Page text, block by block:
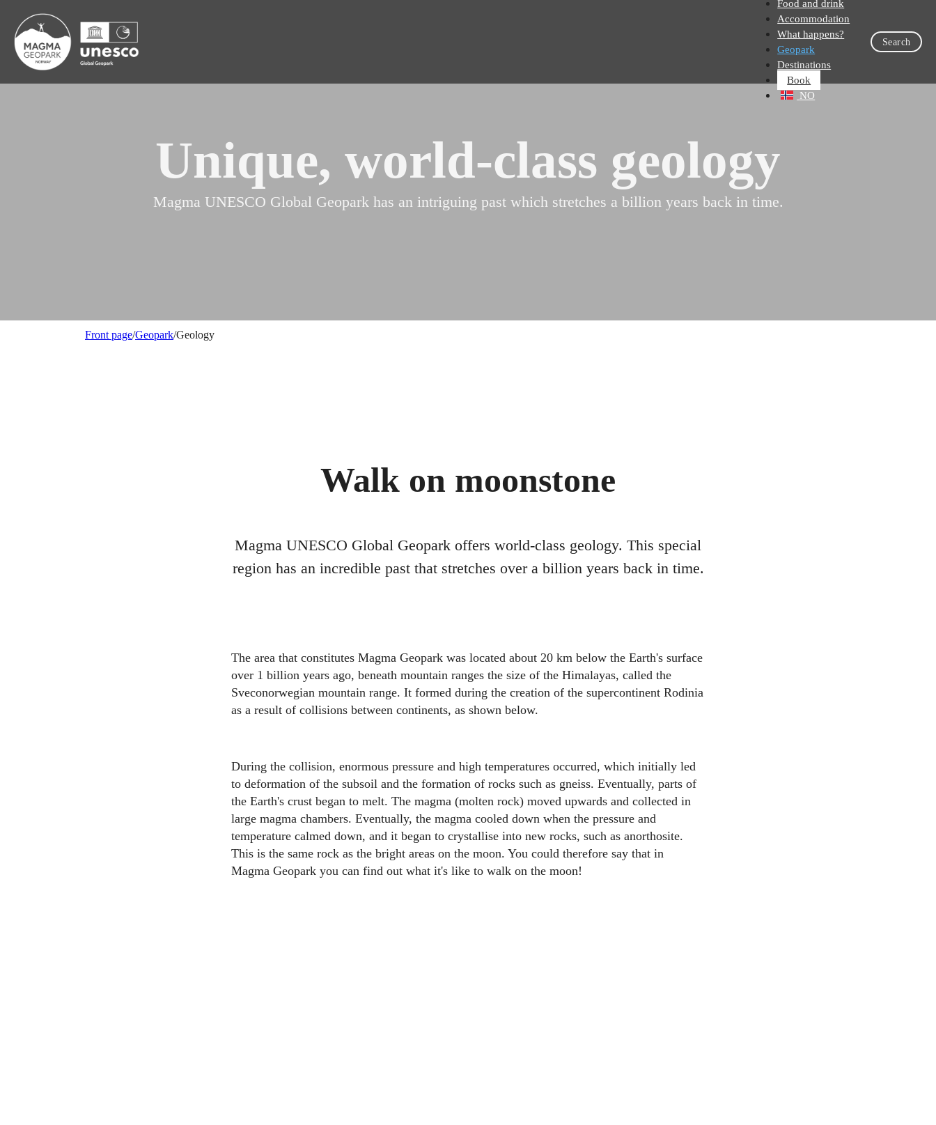
Food and drink
Accommodation
What happens?
Geopark
Destinations
Book
NO
Search
Unique, world-class geology
Magma UNESCO Global Geopark has an intriguing past which stretches a billion years back in time.
Front page/Geopark/Geology
Walk on moonstone
Magma UNESCO Global Geopark offers world-class geology. This special
region has an incredible past that stretches over a billion years back in time.
The area that constitutes Magma Geopark was located about 20 km below the Earth's surface
over 1 billion years ago, beneath mountain ranges the size of the Himalayas, called the
Sveconorwegian mountain range. It formed during the creation of the supercontinent Rodinia
as a result of collisions between continents, as shown below.
During the collision, enormous pressure and high temperatures occurred, which initially led
to deformation of the subsoil and the formation of rocks such as gneiss. Eventually, parts of
the Earth's crust began to melt. The magma (molten rock) moved upwards and collected in
large magma chambers. Eventually, the magma cooled down when the pressure and
temperature calmed down, and it began to crystallise into new rocks, such as anorthosite.
This is the same rock as the bright areas on the moon. You could therefore say that in
Magma Geopark you can find out what it's like to walk on the moon!